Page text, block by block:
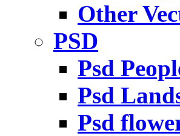
Other
PSD
Psd
Psd
Psd